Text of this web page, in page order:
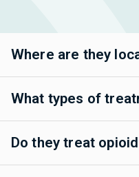
Where are they
What types of
Do they treat